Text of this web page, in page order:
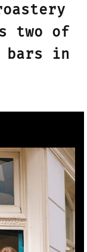
two of
bars in